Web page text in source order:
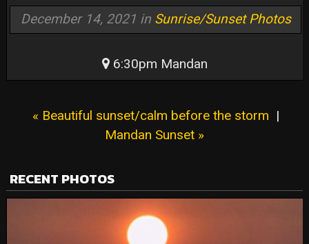
December 14, 2021 in Sunrise/Sunset Photos
6:30pm Mandan
« Beautiful sunset/calm before the storm |
Mandan Sunset »
RECENT PHOTOS